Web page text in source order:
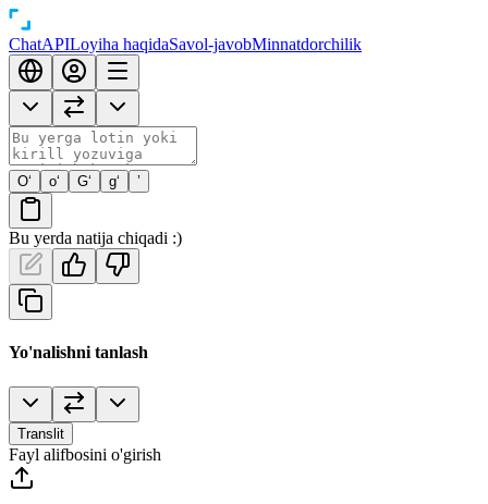
ChatAPILoyiha haqidaSavol-javobMinnatdorchilik
O‘ o‘ G‘ g‘ ’
Bu yerda natija chiqadi :)
Yo'nalishni tanlash
Translit
Fayl alifbosini o'girish